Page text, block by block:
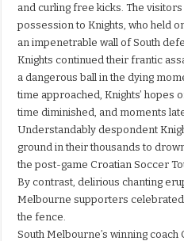
and curling free kicks. The
possession to Knights, who held
an impenetrable wall of South
Knights continued their frantic
a dangerous ball in the dying
time approached, Knights’ hopes
time diminished, and moments
Understandably despondent
ground in their thousands to
the post-game Croatian Soccer
By contrast, delirious chanting
Melbourne supporters
the fence.
South Melbourne’s winning